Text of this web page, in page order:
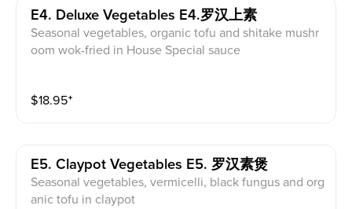
E4. Deluxe Vegetables E4.罗汉上素
Seasonal vegetables, organic tofu and shitake mushr
oom wok-fried in House Special sauce
$18.95⁺
E5. Claypot Vegetables E5. 罗汉素煲
Seasonal vegetables, vermicelli, black fungus and org
anic tofu in claypot